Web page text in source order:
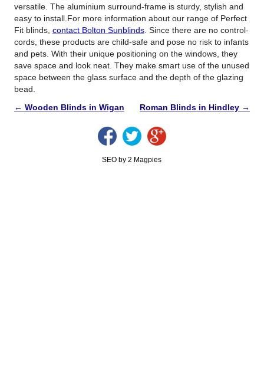
versatile. The aluminium surround-frame is sturdy, stylish and
easy to install.For more information about our range of Perfect
Fit blinds, contact Bolton Sunblinds. Since there are no control-
cords, these products are child-safe and pose no risk to infants
and pets. With their unique positioning on the windows, they
save space and look neat. They make smart use of the unused
space between the glass surface and the depth of the glazing
bead.
← Wooden Blinds in Wigan Roman Blinds in Hindley →
SEO by 2 Magpies